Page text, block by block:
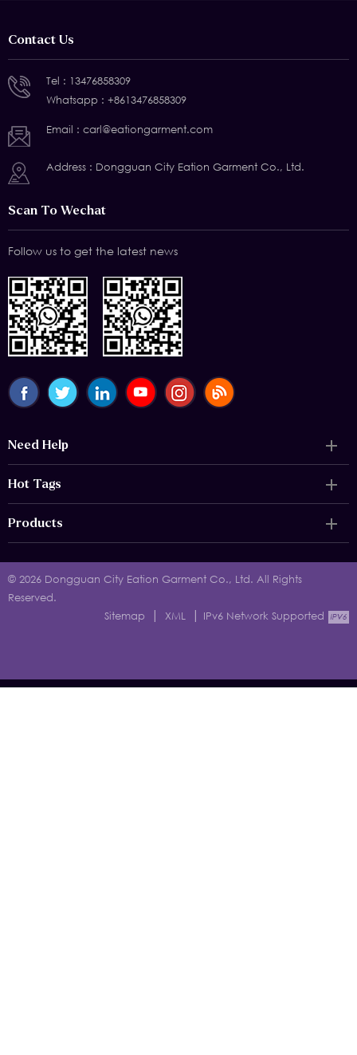
Contact Us
Tel : 13476858309
Whatsapp : +8613476858309
Email : carl@eationgarment.com
Address : Dongguan City Eation Garment Co., Ltd.
Scan To Wechat
Follow us to get the latest news
Need Help
Hot Tags
Products
© 2026 Dongguan City Eation Garment Co., Ltd. All Rights
Reserved.
Sitemap
| XML | IPv6 Network Supported